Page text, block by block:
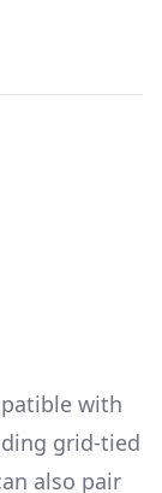
with
grid-tied
also pair